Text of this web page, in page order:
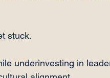
stuck.
underinvesting in